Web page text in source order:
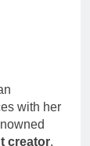
and
to
Legacy
Waltrip
with her
creator,